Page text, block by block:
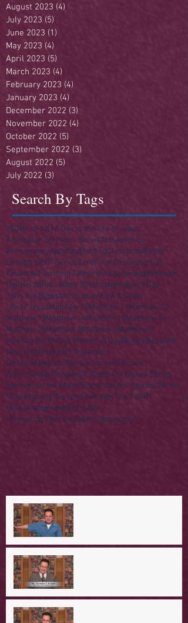
August 2023 (4)
July 2023 (5)
June 2023 (1)
May 2023 (4)
April 2023 (5)
March 2023 (4)
February 2023 (4)
January 2023 (4)
December 2022 (3)
November 2022 (4)
October 2022 (5)
September 2022 (3)
August 2022 (5)
July 2022 (3)
Search By Tags
2504th of JulyA Day in the Life of Jesus
A Singular Sermon - SeriesActsAmerica
AnniversaryApostlesBuildingChristmasEaster
Enough Stuff? SeriesEzraFinal Destination(s)
FinancesFounding FathersGospelsHaggaiHeaven
HellHerodHoly Week 2016Independence Day
John the BaptistJoshuaLawLaw & Order
Life of JesusMatthew 10Matthew 11Matthew 12
Matthew 13Matthew 14Matthew 15Matthew 16
Matthew 25Matthew 5Matthew 6Matthew 7
Meeting the MasterMemorial DayMoneyNazareth
New TestamentOld Testament
On His Majesty's Not-So-Secret Service
Palm SundayParablesR Rated Christmas Series
Sermon on the MountSome Saviour Stories Series
ThanksgivingThe Lord's PrayerThe STORY
lone strangermother's day
recovering the revolutionvideowomen